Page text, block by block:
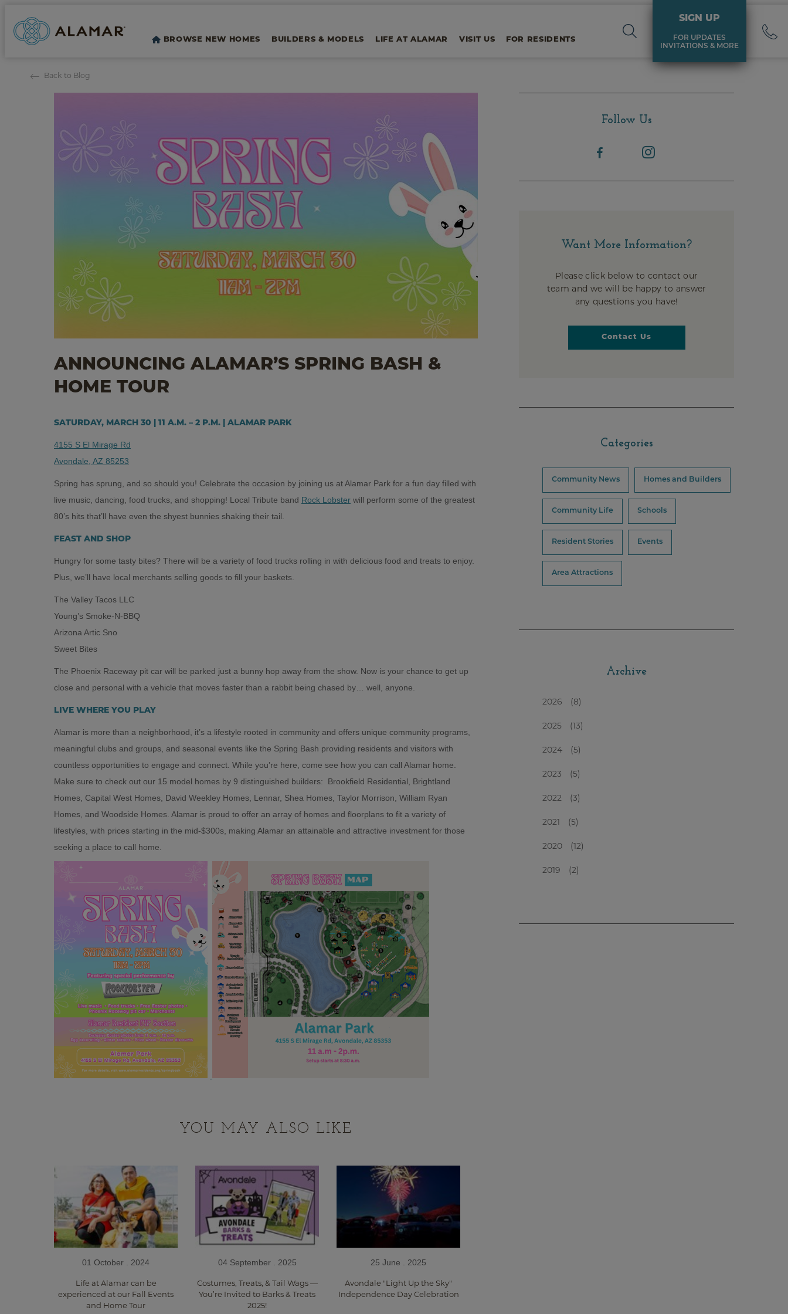
BROWSE NEW HOMES BUILDERS & MODELS LIFE AT ALAMAR VISIT US FOR RESIDENTS
SIGN UP
FOR UPDATES
INVITATIONS & MORE
Back to Blog
ANNOUNCING ALAMAR’S SPRING BASH &
HOME TOUR
SATURDAY, MARCH 30 | 11 A.M. – 2 P.M. | ALAMAR PARK
4155 S El Mirage Rd
Avondale, AZ 85253
Spring has sprung, and so should you! Celebrate the occasion by joining us at Alamar Park for a fun day filled with
live music, dancing, food trucks, and shopping! Local Tribute band Rock Lobster will perform some of the greatest
80’s hits that’ll have even the shyest bunnies shaking their tail.
FEAST AND SHOP
Hungry for some tasty bites? There will be a variety of food trucks rolling in with delicious food and treats to enjoy.
Plus, we’ll have local merchants selling goods to fill your baskets.
The Valley Tacos LLC
Young’s Smoke-N-BBQ
Arizona Artic Sno
Sweet Bites
The Phoenix Raceway pit car will be parked just a bunny hop away from the show. Now is your chance to get up
close and personal with a vehicle that moves faster than a rabbit being chased by… well, anyone.
LIVE WHERE YOU PLAY
Alamar is more than a neighborhood, it’s a lifestyle rooted in community and offers unique community programs,
meaningful clubs and groups, and seasonal events like the Spring Bash providing residents and visitors with
countless opportunities to engage and connect. While you’re here, come see how you can call Alamar home.
Make sure to check out our 15 model homes by 9 distinguished builders: Brookfield Residential, Brightland
Homes, Capital West Homes, David Weekley Homes, Lennar, Shea Homes, Taylor Morrison, William Ryan
Homes, and Woodside Homes. Alamar is proud to offer an array of homes and floorplans to fit a variety of
lifestyles, with prices starting in the mid-$300s, making Alamar an attainable and attractive investment for those
seeking a place to call home.
YOU MAY ALSO LIKE
01 October . 2024
Life at Alamar can be
experienced at our Fall Events
and Home Tour
04 September . 2025
Costumes, Treats, & Tail Wags —
You’re Invited to Barks & Treats
2025!
25 June . 2025
Avondale "Light Up the Sky"
Independence Day Celebration
Follow Us
Want More Information?
Please click below to contact our
team and we will be happy to answer
any questions you have!
Contact Us
Categories
Community News Homes and Builders
Community Life Schools
Resident Stories Events
Area Attractions
Archive
2026 (8)
2025 (13)
2024 (5)
2023 (5)
2022 (3)
2021 (5)
2020 (12)
2019 (2)